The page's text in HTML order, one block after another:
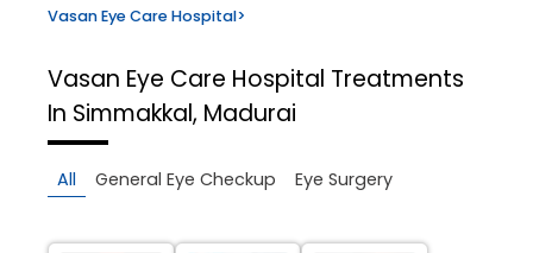
Vasan Eye Care Hospital>
Vasan Eye Care Hospital Treatments
In Simmakkal, Madurai
All General Eye Checkup Eye Surgery